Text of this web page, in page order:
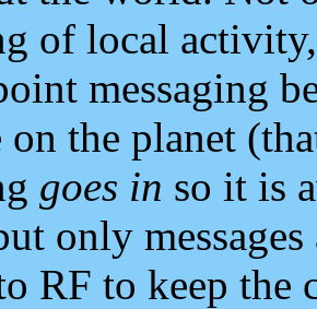
of local
messaging
on the planet
goes in so it is
only
RF to keep the